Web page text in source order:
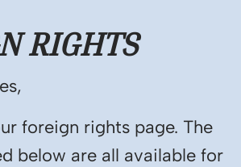
RIGHTS
foreign rights page. The
below are all available for